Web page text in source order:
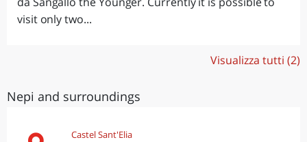
visit only two...
Visualizza tutti (2)
Nepi and surroundings
Castel Sant'Elia